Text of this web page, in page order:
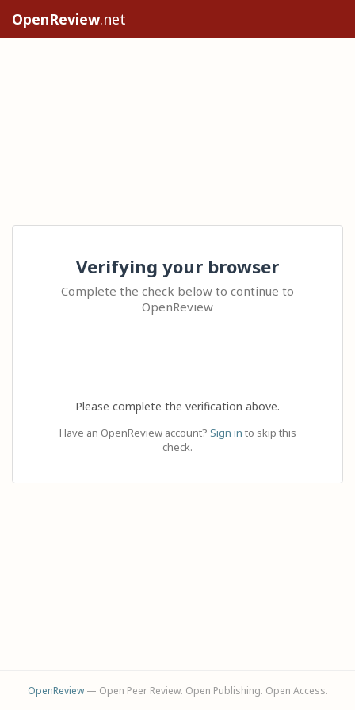
OpenReview.net
Verifying your browser
Complete the check below to continue to
OpenReview
Please complete the verification above.
Have an OpenReview account? Sign in to skip this
check.
OpenReview— Open Peer Review. Open Publishing. Open Access.